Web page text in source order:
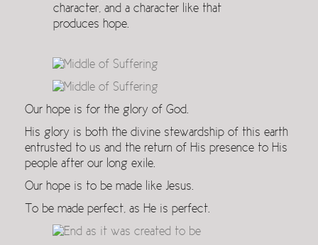
character, and a character like that
produces hope.
Our hope is for the glory of God.
His glory is both the divine stewardship of this earth
entrusted to us and the return of His presence to His
people after our long exile.
Our hope is to be made like Jesus.
To be made perfect, as He is perfect.